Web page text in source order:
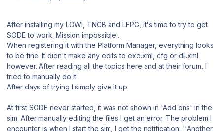
After installing my LOWI, TNCB and LFPG, it's time to try to get
SODE to work. Mission impossible...
When registering it with the Platform Manager, everything looks
to be fine. It didn't make any edits to exe.xml, cfg or dll.xml
however. After reading all the topics here and at their forum, I
tried to manually do it.
After days of trying I simply give it up.
At first SODE never started, it was not shown in 'Add ons' in the
sim. After manually editing the files I get an error. The problem I
encounter is when I start the sim, I get the notification: ''Another